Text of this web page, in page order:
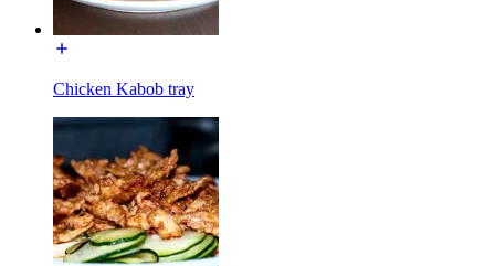
Chicken Kabob tray